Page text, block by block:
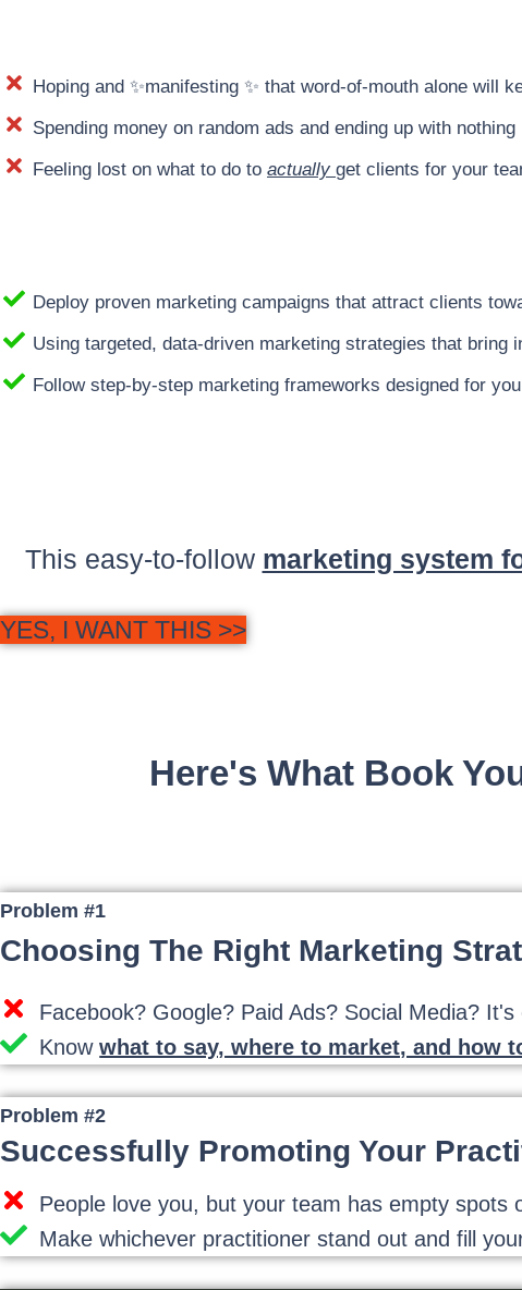
Hoping and ✨manifesting ✨ that word-of-mouth alone will
Spending money on random ads and ending up with
Feeling lost on what to do to actually get clients for your
Deploy proven marketing campaigns that attract clients
Using targeted, data-driven marketing strategies that bring
Follow step-by-step marketing frameworks designed for
This easy-to-follow marketing system
YES, I WANT THIS >>
Here's What Book
Problem #1
Choosing The Right Marketing
Facebook? Google? Paid Ads? Social Media?
Knowwhat to say, where to market, and how
Problem #2
Successfully Promoting Your
People love you, but your team has empty spots
Make whichever practitioner stand out and fill